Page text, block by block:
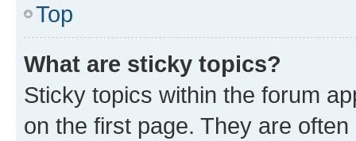
Top
What are sticky topics?
Sticky topics within the forum
on the first page. They are